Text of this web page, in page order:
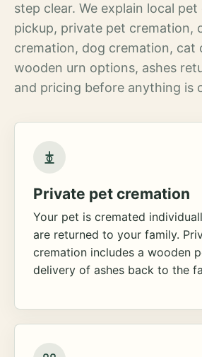
step clear. We explain local
pickup, private pet cremation,
cremation, dog cremation, cat
wooden urn options, ashes
and pricing before anything is
Private pet cremation
Your pet is cremated
are returned to your family.
cremation includes a wooden
delivery of ashes back to the